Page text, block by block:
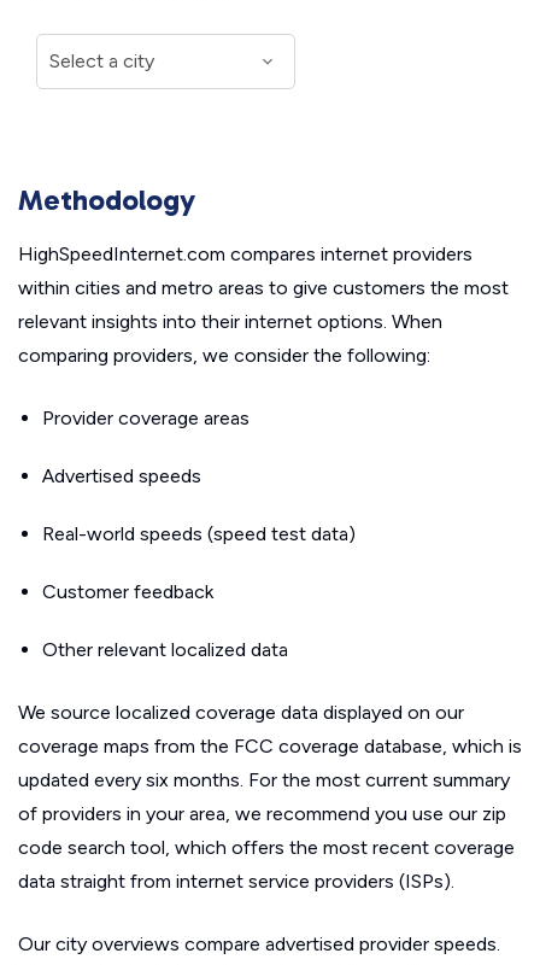
Methodology
HighSpeedInternet.com compares internet providers
within cities and metro areas to give customers the most
relevant insights into their internet options. When
comparing providers, we consider the following:
Provider coverage areas
Advertised speeds
Real-world speeds (speed test data)
Customer feedback
Other relevant localized data
We source localized coverage data displayed on our
coverage maps from the FCC coverage database, which is
updated every six months. For the most current summary
of providers in your area, we recommend you use our zip
code search tool, which offers the most recent coverage
data straight from internet service providers (ISPs).
Our city overviews compare advertised provider speeds.